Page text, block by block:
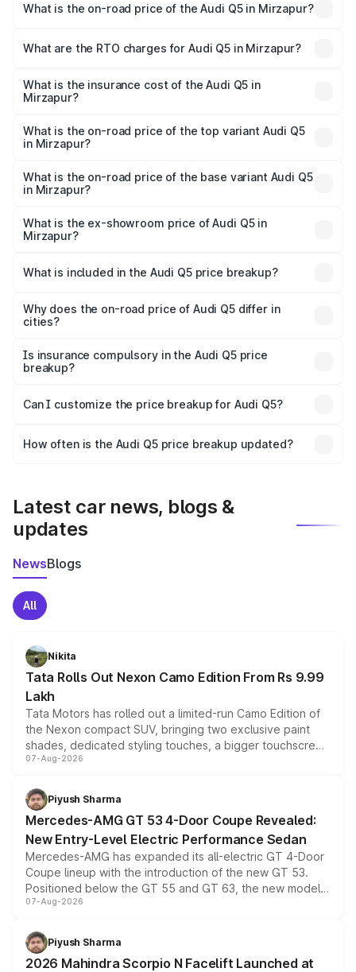
What is the on-road price of the Audi Q5 in Mirzapur?
Lakhs and ₹69.86 Lakhs. On-road prices vary across cities
charges.
What are the RTO charges for Audi Q5 in Mirzapur?
Mirzapur will be ₹6.69 lakhs.
What is the insurance cost of the Audi Q5 in
Mirzapur?
Mirzapur is ₹2.80 lakhs
What is the on-road price of the top variant Audi Q5
in Mirzapur?
₹78.35 lakhs Lakh in Mirzapur.
What is the on-road price of the base variant Audi Q5
in Mirzapur?
₹77.16 lakhs Lakh in Mirzapur.
What is the ex-showroom price of Audi Q5 in
Mirzapur?
Mirzapur is ₹66.99 lakhs.
What is included in the Audi Q5 price breakup?
charges, insurance, road tax, handling fees, and optional
accessories.
Why does the on-road price of Audi Q5 differ in
cities?
charges, taxes, and insurance costs.
Is insurance compulsory in the Audi Q5 price
breakup?
Yes, at least third-party insurance is mandatory in India,
and it is included in the on-road price breakup.
Can I customize the price breakup for Audi Q5?
accessories, or different insurance plans, which will adjust
How often is the Audi Q5 price breakup updated?
Latest car news, blogs &
updates
NewsBlogs
All
Nikita
Tata Rolls Out Nexon Camo Edition From Rs 9.99
Lakh
Tata Motors has rolled out a limited-run Camo Edition of
the Nexon compact SUV, bringing two exclusive paint
shades, dedicated styling touches, a bigger touchscreen
and a built-in dashcam, while keeping the existing range
choices unchanged across the model lineup for buyers.
07-Aug-2026
Piyush Sharma
Mercedes-AMG GT 53 4-Door Coupe Revealed:
New Entry-Level Electric Performance Sedan
Mercedes-AMG has expanded its all-electric GT 4-Door
Coupe lineup with the introduction of the new GT 53.
Positioned below the GT 55 and GT 63, the new model
combines dual-motor all-wheel drive, a high-performance
more accessible entry point into the brand's latest
electric performance sedan range.
07-Aug-2026
Piyush Sharma
2026 Mahindra Scorpio N Facelift Launched at